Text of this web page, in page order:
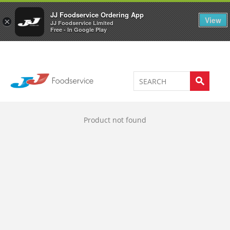
×
JJ Foodservice Ordering App
JJ Foodservice Limited
Free - In Google Play
View
Welcome to JJ's online store 0
Product not found